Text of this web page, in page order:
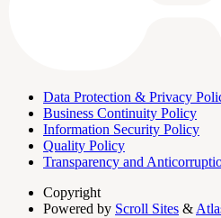
Data Protection & Privacy
Business Continuity Policy
Information Security Policy
Quality Policy
Transparency and
Copyright
Powered by Scroll Sites &